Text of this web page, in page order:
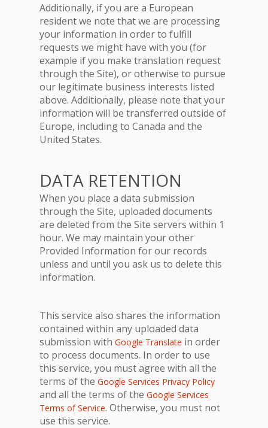
Additionally, if you are a European
resident we note that we are processing
your information in order to fulfill
requests we might have with you (for
example if you make translation request
through the Site), or otherwise to pursue
our legitimate business interests listed
above. Additionally, please note that your
information will be transferred outside of
Europe, including to Canada and the
United States.
DATA RETENTION
When you place a data submission
through the Site, uploaded documents
are deleted from the Site servers within 1
hour. We may maintain your other
Provided Information for our records
unless and until you ask us to delete this
information.
This service also shares the information
contained within any uploaded data
submission with Google Translate in order
to process documents. In order to use
this service, you must agree with all the
terms of the Google Services Privacy Policy
and all the terms of the Google Services
Terms of Service. Otherwise, you must not
use this service.